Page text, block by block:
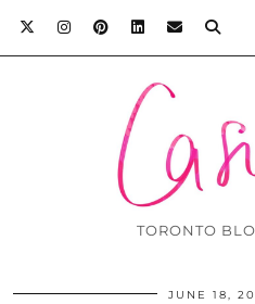
TORONTO
JUNE 18,